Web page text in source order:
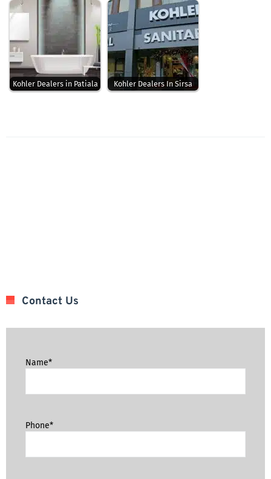
Kohler Dealers in Patiala Kohler Dealers In Sirsa
Contact Us
Name*
Phone*